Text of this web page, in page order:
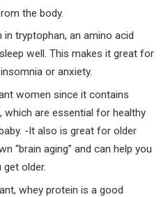
the body.
tryptophan, an amino acid
well. This makes it great for
or anxiety.
women since it contains
which are essential for healthy
-It also is great for older
“brain aging” and can help you
older.
whey protein is a good